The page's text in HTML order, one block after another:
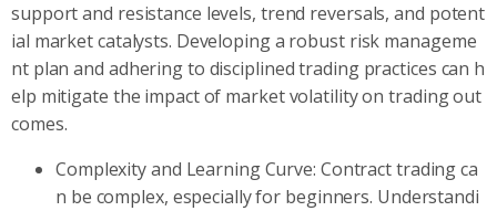
support and resistance levels, trend reversals, and potent
ial market catalysts. Developing a robust risk manageme
nt plan and adhering to disciplined trading practices can h
elp mitigate the impact of market volatility on trading out
comes.
Complexity and Learning Curve: Contract trading ca
n be complex, especially for beginners. Understandi